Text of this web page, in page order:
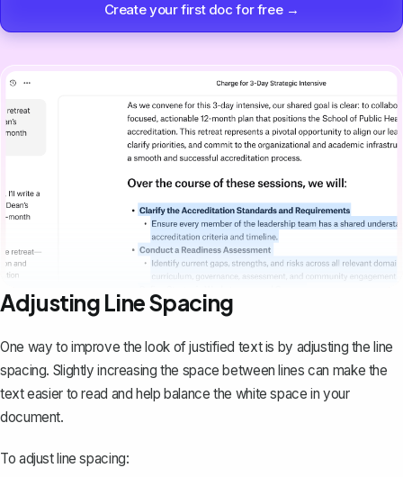
Create your first doc for free →
Adjusting Line Spacing
One way to improve the look of justified text is by adjusting the line
spacing. Slightly increasing the space between lines can make the
text easier to read and help balance the white space in your
document.
To adjust line spacing: